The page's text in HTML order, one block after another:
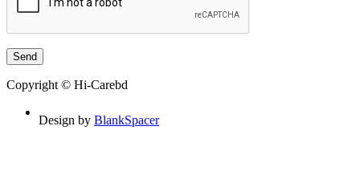
Copyright © Hi-Carebd
Design by BlankSpacer